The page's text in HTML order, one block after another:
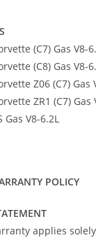
(C7) Gas V8-
(C8) Gas V8-
Z06 (C7) Gas
ZR1 (C7) Gas
V8-6.2L
POLICY
applies